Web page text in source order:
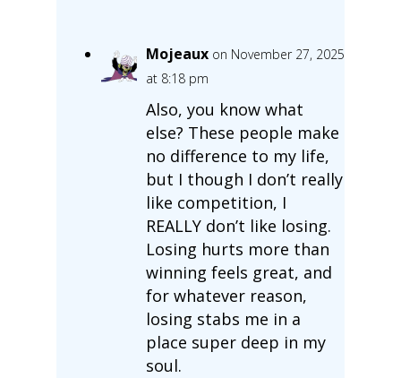
Mojeaux on November 27, 2025
at 8:18 pm
Also, you know what
else? These people make
no difference to my life,
but I though I don’t really
like competition, I
REALLY don’t like losing.
Losing hurts more than
winning feels great, and
for whatever reason,
losing stabs me in a
place super deep in my
soul.